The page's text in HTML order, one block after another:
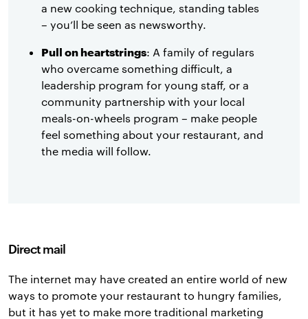
a new cooking technique, standing tables
– you’ll be seen as newsworthy.
Pull on heartstrings: A family of regulars
who overcame something difficult, a
leadership program for young staff, or a
community partnership with your local
meals-on-wheels program – make people
feel something about your restaurant, and
the media will follow.
Direct mail
The internet may have created an entire world of new
ways to promote your restaurant to hungry families,
but it has yet to make more traditional marketing